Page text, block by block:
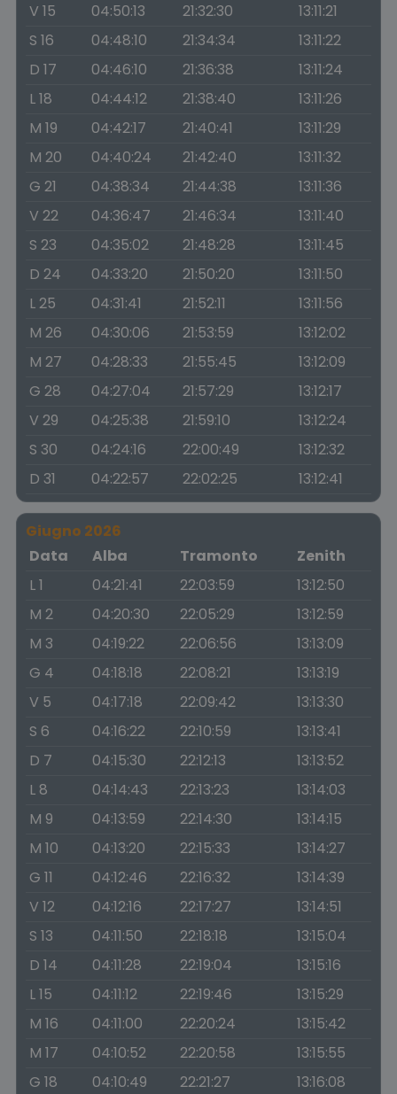
V 15
04:50:13 21:32:30
13:11:21
S 16
04:48:10 21:34:34
13:11:22
D 17
04:46:10 21:36:38
13:11:24
L 18
04:44:12 21:38:40
13:11:26
M 19
04:42:17 21:40:41
13:11:29
M 20
04:40:24 21:42:40
13:11:32
G 21
04:38:34 21:44:38
13:11:36
V 22
04:36:47 21:46:34
13:11:40
S 23
04:35:02 21:48:28
13:11:45
D 24
04:33:20 21:50:20
13:11:50
L 25
04:31:41 21:52:11
13:11:56
M 26
04:30:06 21:53:59
13:12:02
M 27
04:28:33 21:55:45
13:12:09
G 28
04:27:04 21:57:29
13:12:17
V 29
04:25:38 21:59:10
13:12:24
S 30
04:24:16 22:00:49
13:12:32
D 31
04:22:57 22:02:25 13:12:41
Giugno 2026
Data
Alba Tramonto
Zenith
L 1
04:21:41 22:03:59
13:12:50
M 2
04:20:30 22:05:29
13:12:59
M 3
04:19:22 22:06:56
13:13:09
G 4
04:18:18 22:08:21
13:13:19
V 5
04:17:18 22:09:42
13:13:30
S 6
04:16:22 22:10:59
13:13:41
D 7
04:15:30 22:12:13
13:13:52
L 8
04:14:43 22:13:23
13:14:03
M 9
04:13:59 22:14:30
13:14:15
M 10
04:13:20 22:15:33
13:14:27
G 11
04:12:46 22:16:32
13:14:39
V 12
04:12:16 22:17:27
13:14:51
S 13
04:11:50 22:18:18
13:15:04
D 14
04:11:28 22:19:04
13:15:16
L 15
04:11:12 22:19:46
13:15:29
M 16
04:11:00 22:20:24
13:15:42
M 17
04:10:52 22:20:58
13:15:55
G 18
04:10:49 22:21:27 13:16:08